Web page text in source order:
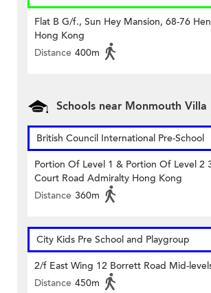
Flat B G/f., Sun Hey Mansion, 68-76
Hong Kong
Distance 400m
Schools near Monmouth Villa
British Council International Pre-School
Portion Of Level 1 & Portion Of Level 2
Court Road Admiralty Hong Kong
Distance 360m
City Kids Pre School and Playgroup
2/f East Wing 12 Borrett Road Mid-
Distance 450m